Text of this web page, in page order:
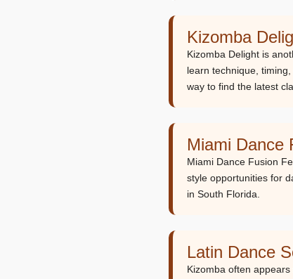
Kizomba
Kizomba Delight is
learn technique,
way to find the latest
Miami Dance
Miami Dance Fusion
style opportunities for
in South Florida.
Latin Dance
Kizomba often